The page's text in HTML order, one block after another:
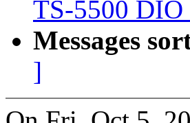
TS-5500 DIO
Messages
]